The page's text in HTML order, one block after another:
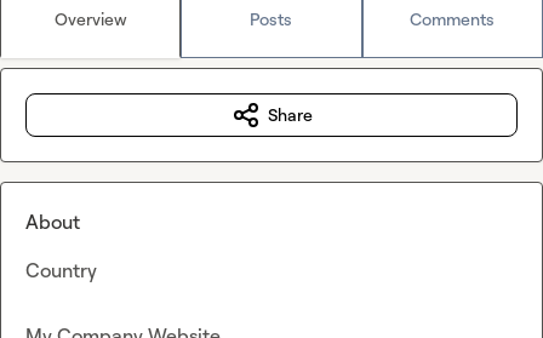
Overview Posts Comments
Share
About
Country